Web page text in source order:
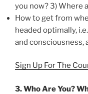
you now? 3) Where
How to get from
headed optimally,
and consciousness,
Sign Up For The
3.Who Are You?